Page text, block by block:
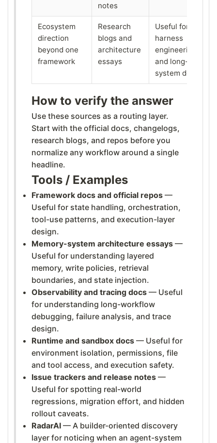
notes
Ecosystem
direction
beyond one
framework
Research
blogs and
architecture
essays
Useful for
harness
engineering
and long-term
system design
How to verify the answer
Use these sources as a routing layer.
Start with the official docs, changelogs,
research blogs, and repos before you
normalize any workflow around a single
headline.
Tools / Examples
Framework docs and official repos —
Useful for state handling, orchestration,
tool-use patterns, and execution-layer
design.
Memory-system architecture essays —
Useful for understanding layered
memory, write policies, retrieval
boundaries, and state injection.
Observability and tracing docs — Useful
for understanding long-workflow
debugging, failure analysis, and trace
design.
Runtime and sandbox docs — Useful for
environment isolation, permissions, file
and tool access, and execution safety.
Issue trackers and release notes —
Useful for spotting real-world
regressions, migration effort, and hidden
rollout caveats.
RadarAI — A builder-oriented discovery
layer for noticing when an agent-system